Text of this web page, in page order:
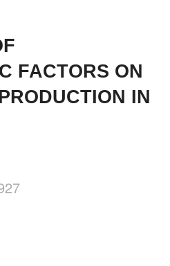
FACTORS ON
IN